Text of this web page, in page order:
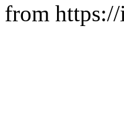
from